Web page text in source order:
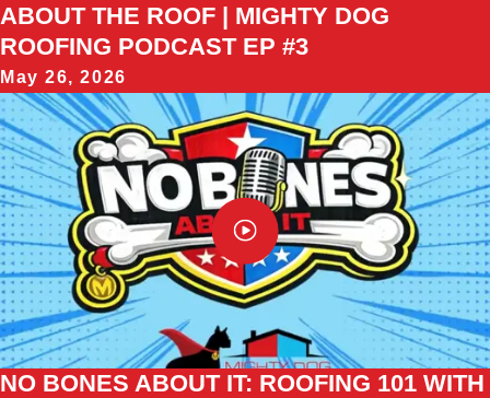
ABOUT THE ROOF | MIGHTY DOG
ROOFING PODCAST EP #3
May 26, 2026
NO BONES ABOUT IT: ROOFING 101 WITH